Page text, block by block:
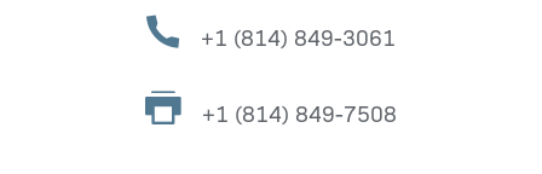
+1 (814) 849-3061
+1 (814) 849-7508